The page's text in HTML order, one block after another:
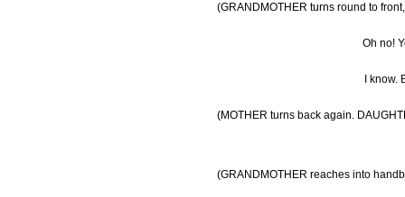
(GRANDMOTHER turns round to
Oh no!
I
(MOTHER turns back again.
(GRANDMOTHER reaches into